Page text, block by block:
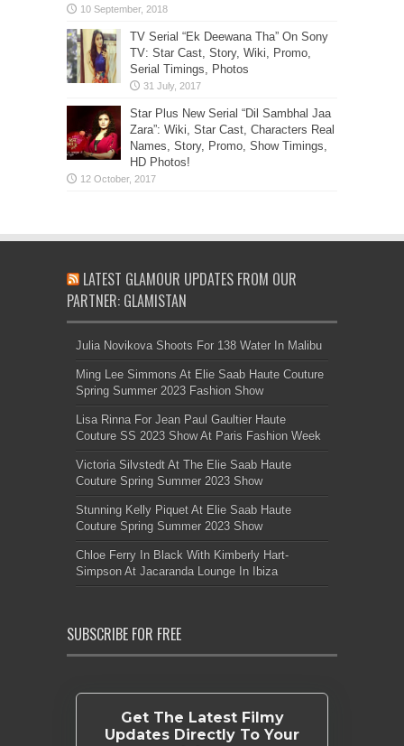
TV Serial “Ek Deewana Tha” On Sony
TV: Star Cast, Story, Wiki, Promo,
Serial Timings, Photos
Star Plus New Serial “Dil Sambhal Jaa
Zara”: Wiki, Star Cast, Characters Real
Names, Story, Promo, Show Timings,
HD Photos!
LATEST GLAMOUR UPDATES FROM OUR
PARTNER: GLAMISTAN
Julia Novikova Shoots For 138 Water In Malibu
Ming Lee Simmons At Elie Saab Haute Couture
Spring Summer 2023 Fashion Show
Lisa Rinna For Jean Paul Gaultier Haute
Couture SS 2023 Show At Paris Fashion Week
Victoria Silvstedt At The Elie Saab Haute
Couture Spring Summer 2023 Show
Stunning Kelly Piquet At Elie Saab Haute
Couture Spring Summer 2023 Show
Chloe Ferry In Black With Kimberly Hart-
Simpson At Jacaranda Lounge In Ibiza
SUBSCRIBE FOR FREE
Get The Latest Filmy
Updates Directly To Your